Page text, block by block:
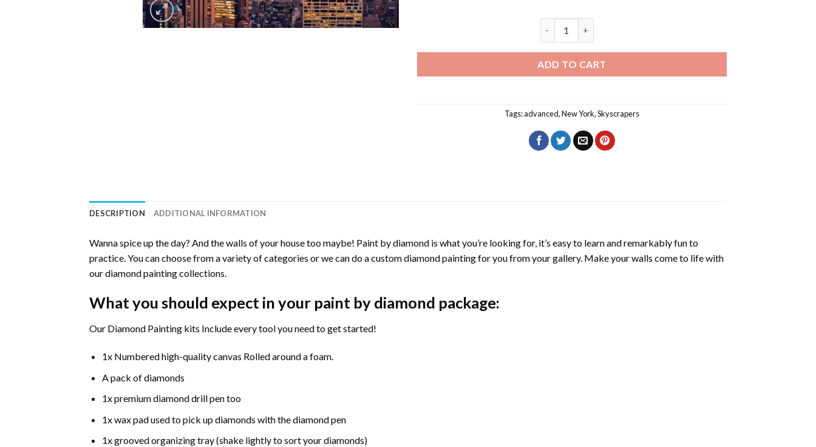
ADD TO CART
Tags:advanced,New York,Skyscrapers
DESCRIPTION ADDITIONAL INFORMATION
Wanna spice up the day? And the walls of your house too maybe! Paint by diamond is what you’re looking for, it’s easy to learn and remarkably fun to
practice. You can choose from a variety of categories or we can do a custom diamond painting for you from your gallery. Make your walls come to life with
our diamond painting collections.
What you should expect in your paint by diamond package:
Our Diamond Painting kits Include every tool you need to get started!
1x Numbered high-quality canvas Rolled around a foam.
A pack of diamonds
1x premium diamond drill pen too
1x wax pad used to pick up diamonds with the diamond pen
1x grooved organizing tray (shake lightly to sort your diamonds)